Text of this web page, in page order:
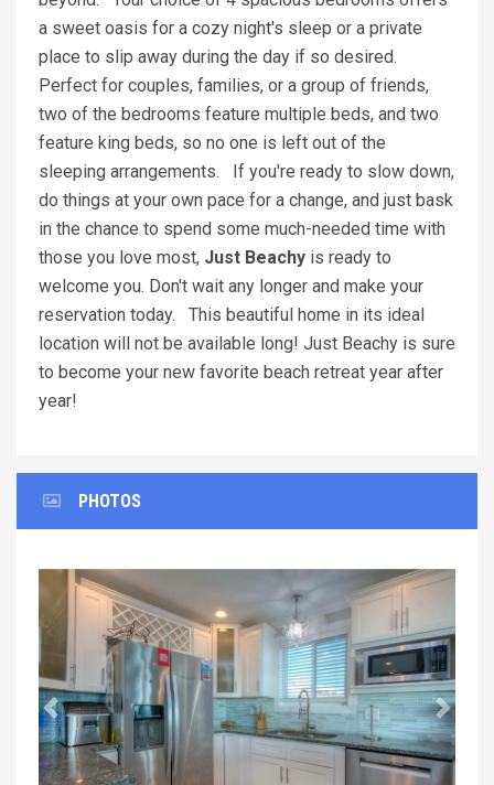
a sweet oasis for a cozy night's sleep or a private
place to slip away during the day if so desired.
Perfect for couples, families, or a group of friends,
two of the bedrooms feature multiple beds, and two
feature king beds, so no one is left out of the
sleeping arrangements. If you're ready to slow down,
do things at your own pace for a change, and just bask
in the chance to spend some much-needed time with
those you love most, Just Beachy is ready to
welcome you. Don't wait any longer and make your
reservation today. This beautiful home in its ideal
location will not be available long! Just Beachy is sure
to become your new favorite beach retreat year after
year!
PHOTOS
Previous Next